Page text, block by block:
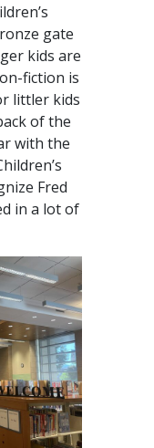
gate
kids are
fiction is
littler kids
of the
with the
Fred
in a lot of